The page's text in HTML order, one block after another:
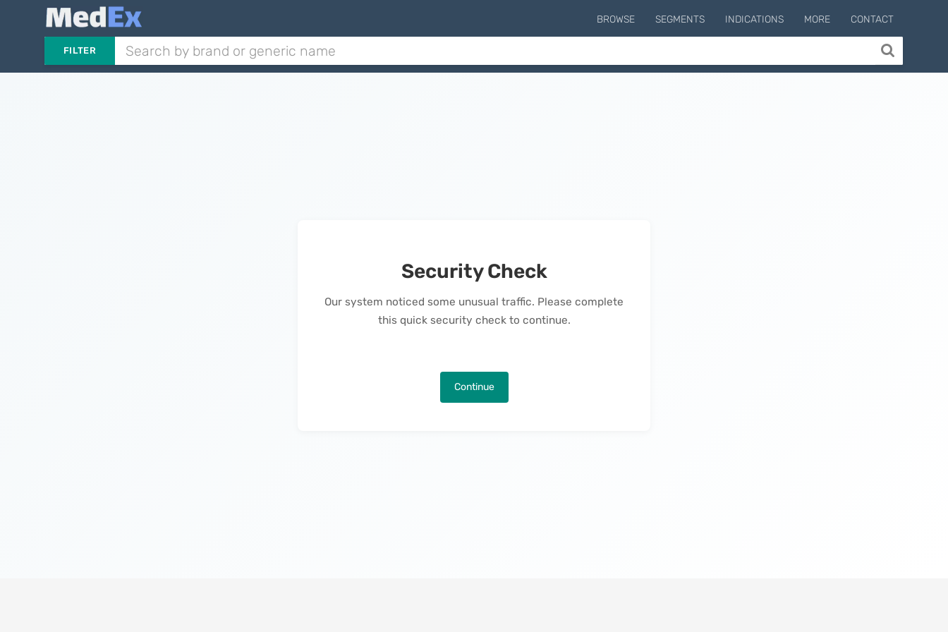
BROWSE SEGMENTS INDICATIONS MORE CONTACT
FILTER
Security Check
Our system noticed some unusual traffic. Please complete
this quick security check to continue.
Continue